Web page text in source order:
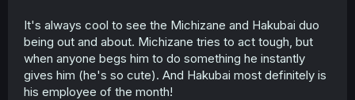
It's always cool to see the Michizane and Hakubai duo
being out and about. Michizane tries to act tough, but
when anyone begs him to do something he instantly
gives him (he's so cute). And Hakubai most definitely is
his employee of the month!